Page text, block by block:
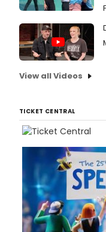
View all Videos
TICKET CENTRAL